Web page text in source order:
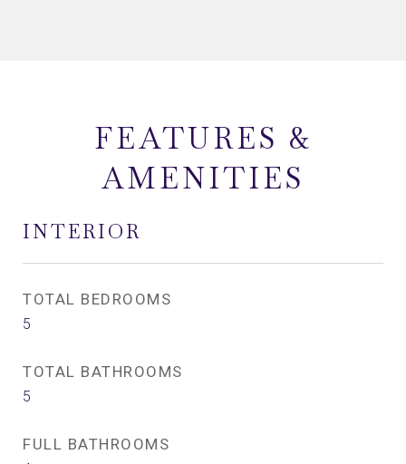
FEATURES &
AMENITIES
INTERIOR
TOTAL BEDROOMS
5
TOTAL BATHROOMS
5
FULL BATHROOMS